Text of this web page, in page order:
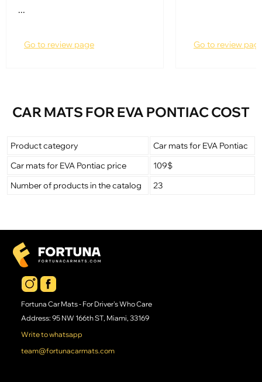
...
Go to review page Go to review
CAR MATS FOR EVA PONTIAC COST
Product category
Car mats for EVA Pontiac
Car mats for EVA Pontiac price
109$
Number of products in the catalog
23
Fortuna Car Mats - For Driver's Who Care
Address: 95 NW 166th ST, Miami, 33169
Write to whatsapp
team@fortunacarmats.com